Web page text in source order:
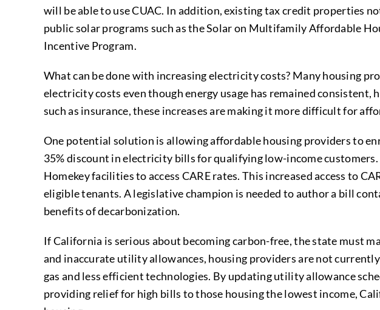
will be able to use CUAC. In addition, existing tax credit properties
public solar programs such as the Solar on Multifamily Affordable
Incentive Program.
What can be done with increasing electricity costs? Many housing
electricity costs even though energy usage has remained
such as insurance, these increases are making it more difficult for
One potential solution is allowing affordable housing providers to
35% discount in electricity bills for qualifying low-income
Homekey facilities to access CARE rates. This increased access to
eligible tenants. A legislative champion is needed to author a bill
benefits of decarbonization.
If California is serious about becoming carbon-free, the state must
and inaccurate utility allowances, housing providers are not
gas and less efficient technologies. By updating utility allowance
providing relief for high bills to those housing the lowest income,